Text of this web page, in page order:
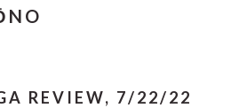
REVIEW, 7/22/22